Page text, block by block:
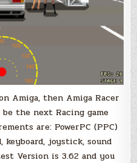
Amiga, then Amiga Racer
the next Racing game
are: PowerPC (PPC)
keyboard, joystick, sound
Version is 3.62 and you